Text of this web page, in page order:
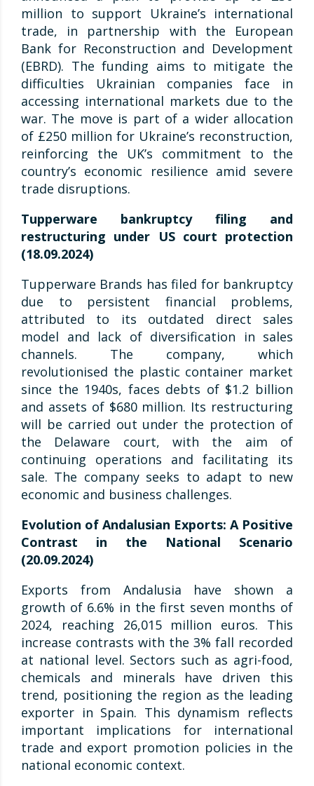
million to support Ukraine’s international
trade, in partnership with the European
Bank for Reconstruction and Development
(EBRD). The funding aims to mitigate the
difficulties Ukrainian companies face in
accessing international markets due to the
war. The move is part of a wider allocation
of £250 million for Ukraine’s reconstruction,
reinforcing the UK’s commitment to the
country’s economic resilience amid severe
trade disruptions.
Tupperware bankruptcy filing and
restructuring under US court protection
(18.09.2024)
Tupperware Brands has filed for bankruptcy
due to persistent financial problems,
attributed to its outdated direct sales
model and lack of diversification in sales
channels. The company, which
revolutionised the plastic container market
since the 1940s, faces debts of $1.2 billion
and assets of $680 million. Its restructuring
will be carried out under the protection of
the Delaware court, with the aim of
continuing operations and facilitating its
sale. The company seeks to adapt to new
economic and business challenges.
Evolution of Andalusian Exports: A Positive
Contrast in the National Scenario
(20.09.2024)
Exports from Andalusia have shown a
growth of 6.6% in the first seven months of
2024, reaching 26,015 million euros. This
increase contrasts with the 3% fall recorded
at national level. Sectors such as agri-food,
chemicals and minerals have driven this
trend, positioning the region as the leading
exporter in Spain. This dynamism reflects
important implications for international
trade and export promotion policies in the
national economic context.